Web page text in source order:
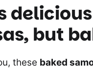
but
these baked